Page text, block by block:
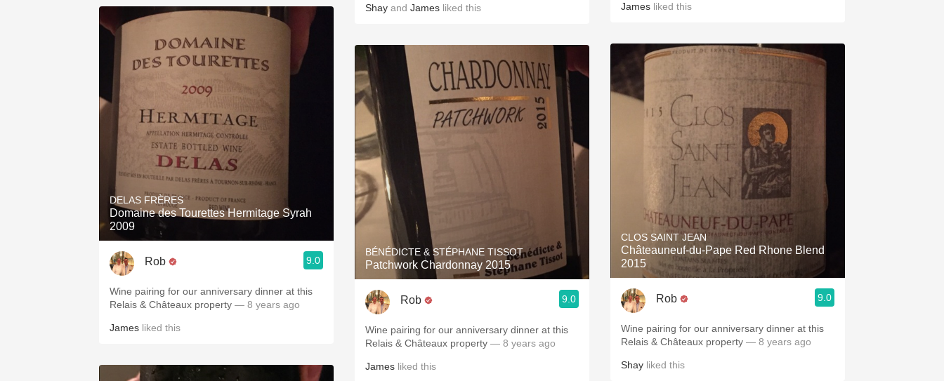
DELAS FRÈRES
Domaine des Tourettes Hermitage Syrah
2009
Rob 9.0
Wine pairing for our anniversary dinner at this
Relais & Châteaux property — 8 years ago
James liked this
Shay and James liked this
BÉNÉDICTE & STÉPHANE TISSOT
Patchwork Chardonnay 2015
Rob 9.0
Wine pairing for our anniversary dinner at this
Relais & Châteaux property — 8 years ago
James liked this
James liked this
CLOS SAINT JEAN
Châteauneuf-du-Pape Red Rhone Blend
2015
Rob 9.0
Wine pairing for our anniversary dinner at this
Relais & Châteaux property — 8 years ago
Shay liked this